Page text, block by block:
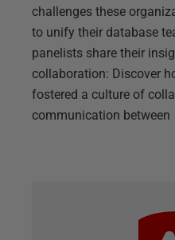
challenges these
to unify their database
panelists share their
collaboration: Discover
fostered a culture of
communication between